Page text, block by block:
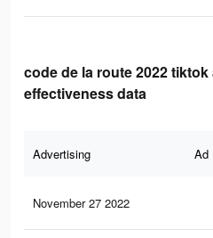
code de la route 2022
effectiveness data
Advertising Ad
November 27 2022